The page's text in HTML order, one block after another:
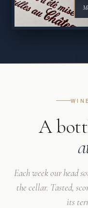
A
Each week our head
the cellar. Tasted,
its